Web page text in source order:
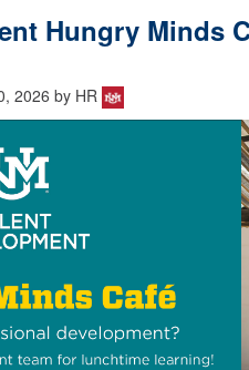
Hungry Minds
2026 by HR